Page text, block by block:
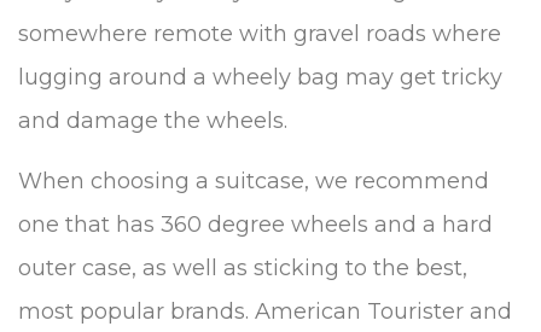
somewhere remote with gravel roads where
lugging around a wheely bag may get tricky
and damage the wheels.
When choosing a suitcase, we recommend
one that has 360 degree wheels and a hard
outer case, as well as sticking to the best,
most popular brands. American Tourister and